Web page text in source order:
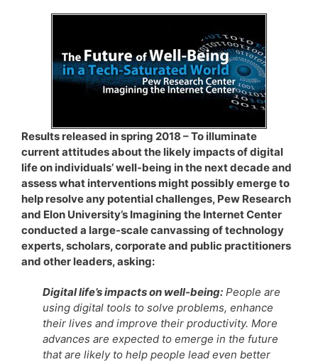
Results released in spring 2018 – To illuminate
current attitudes about the likely impacts of digital
life on individuals’ well-being in the next decade and
assess what interventions might possibly emerge to
help resolve any potential challenges, Pew Research
and Elon University’s Imagining the Internet Center
conducted a large-scale canvassing of technology
experts, scholars, corporate and public practitioners
and other leaders, asking:
Digital life’s impacts on well-being: People are
using digital tools to solve problems, enhance
their lives and improve their productivity. More
advances are expected to emerge in the future
that are likely to help people lead even better